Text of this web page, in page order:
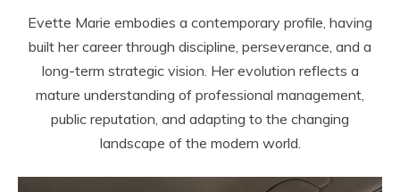
Evette Marie embodies a contemporary profile, having
built her career through discipline, perseverance, and a
long-term strategic vision. Her evolution reflects a
mature understanding of professional management,
public reputation, and adapting to the changing
landscape of the modern world.